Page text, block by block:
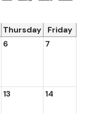
Thursday
Friday
6 7
13 14